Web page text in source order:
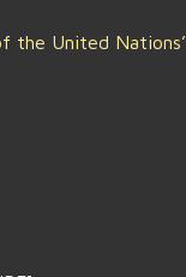
the United Nations’